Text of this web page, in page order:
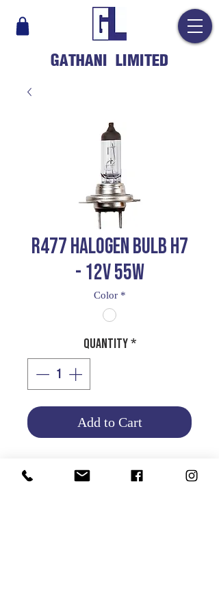
GATHANI LIMITED
R477 HALOGEN BULB H7
- 12V 55W
Color *
Quantity*
Add to Cart
12V 55W